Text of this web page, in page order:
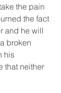
the pain
the fact
and he will
broken
his
that neither